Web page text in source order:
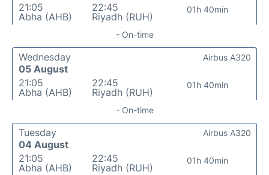
21:05
Abha (AHB)
22:45
Riyadh (RUH)
01h 40min
- On-time
Wednesday
05 August
21:05
Abha (AHB)
22:45
Riyadh (RUH)
01h 40min
Airbus A320
- On-time
Tuesday
04 August
21:05
Abha (AHB)
22:45
Riyadh (RUH)
01h 40min
Airbus A320